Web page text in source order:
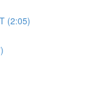
(2:05)